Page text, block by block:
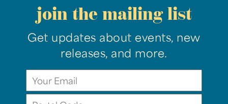
join the mailing list
Get updates about events, new
releases, and more.